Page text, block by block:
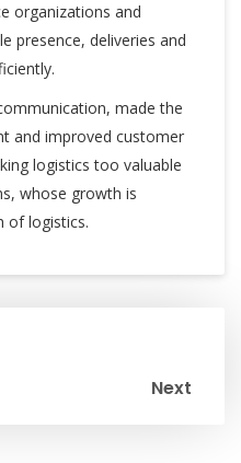
organizations and
presence, deliveries and
made the
and improved customer
logistics too valuable
whose growth is
of logistics.
Next